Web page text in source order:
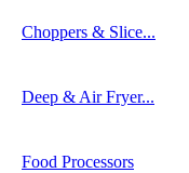
Choppers & Slice...
Deep & Air Fryer...
Food Processors